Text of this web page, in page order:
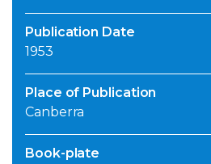
Publication Date
1953
Place of Publication
Canberra
Book-plate